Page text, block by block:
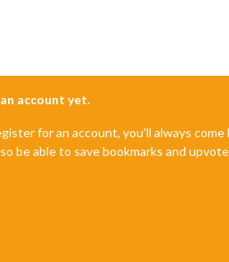
account yet.
for an account, you'll always
be able to save bookmarks and